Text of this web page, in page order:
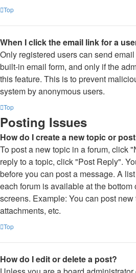
Top
When I click the email link for a
Only registered users can send
built-in email form, and only if the
this feature. This is to prevent
system by anonymous users.
Top
Posting Issues
How do I create a new topic or
To post a new topic in a forum, click
reply to a topic, click "Post Reply".
before you can post a message. A
each forum is available at the bottom
screens. Example: You can post
attachments, etc.
Top
How do I edit or delete a post?